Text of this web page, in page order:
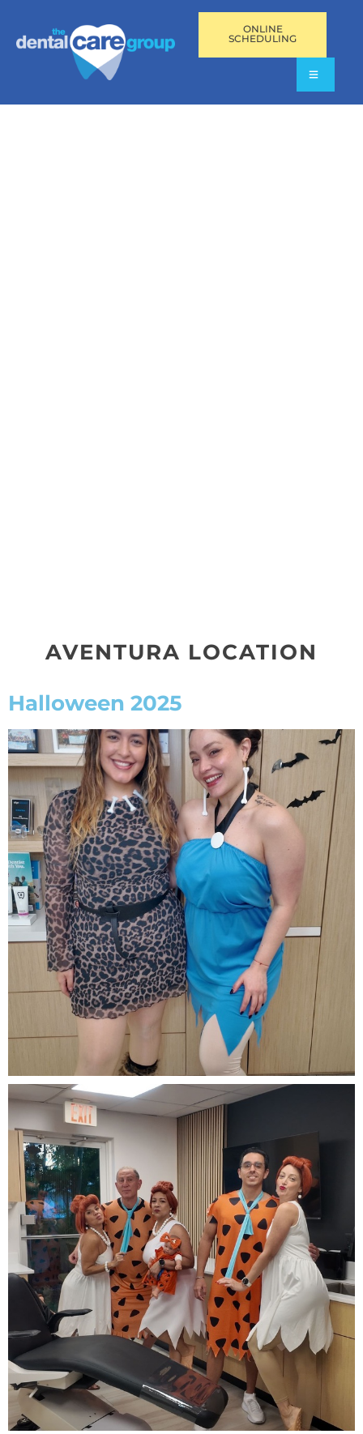
ONLINE
SCHEDULING
AVENTURA LOCATION
Halloween 2025